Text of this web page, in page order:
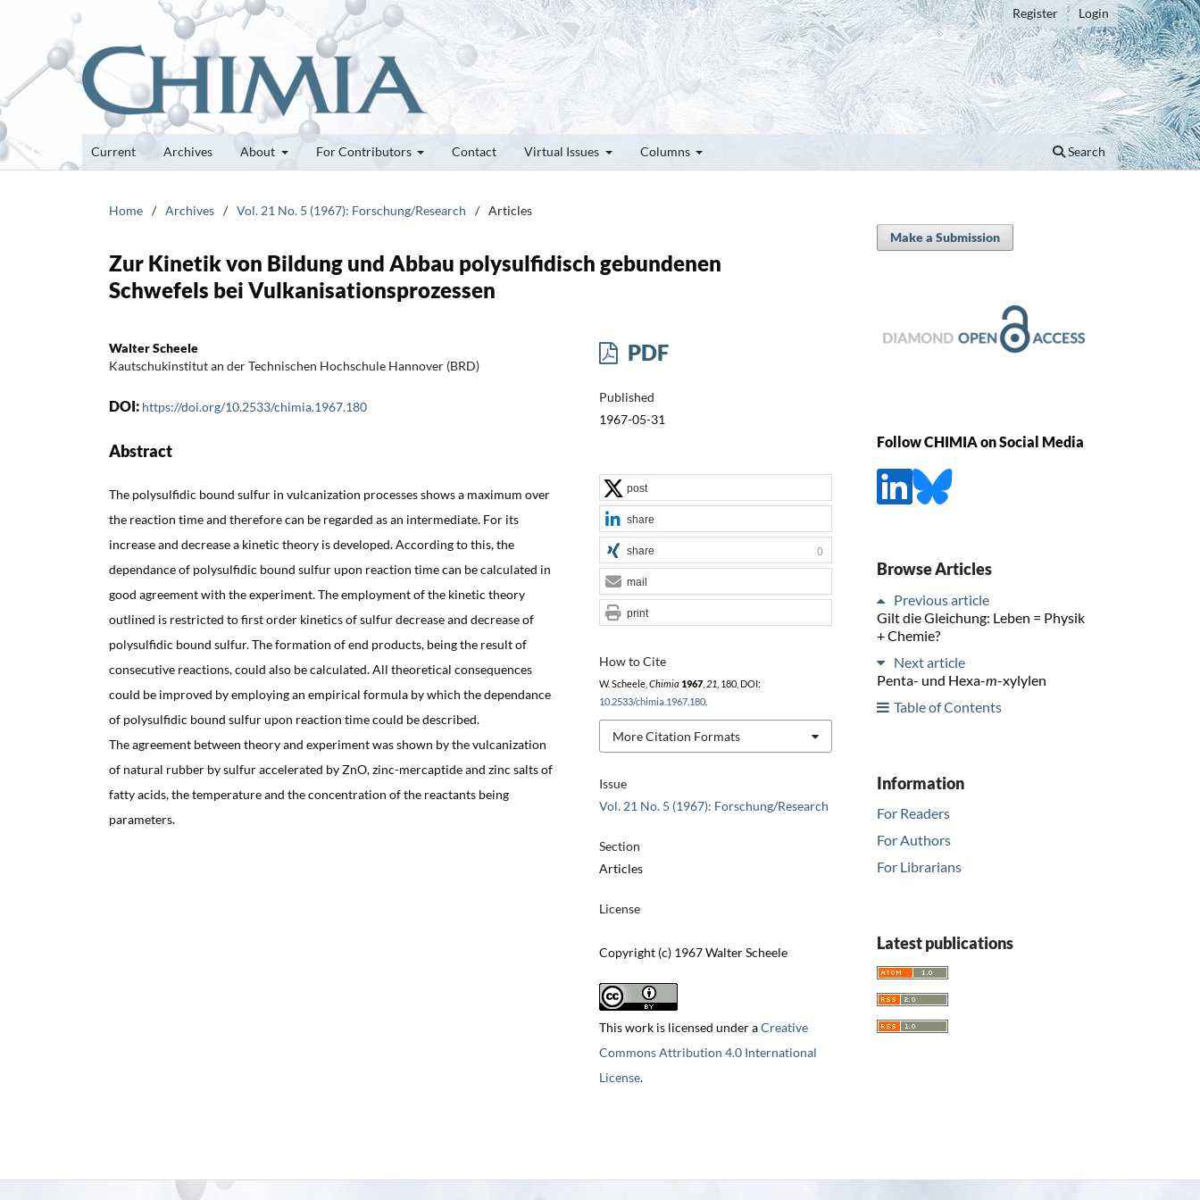
Current Archives About For Contributors Contact Virtual Issues Columns Search
Register Login
Home / Archives / Vol. 21 No. 5 (1967): Forschung/Research / Articles
Zur Kinetik von Bildung und Abbau polysulfidisch gebundenen
Schwefels bei Vulkanisationsprozessen
Walter Scheele
Kautschukinstitut an der Technischen Hochschule Hannover (BRD)
DOI: https://doi.org/10.2533/chimia.1967.180
Abstract
The polysulfidic bound sulfur in vulcanization processes shows a maximum over
the reaction time and therefore can be regarded as an intermediate. For its
increase and decrease a kinetic theory is developed. According to this, the
dependance of polysulfidic bound sulfur upon reaction time can be calculated in
good agreement with the experiment. The employment of the kinetic theory
outlined is restricted to first order kinetics of sulfur decrease and decrease of
polysulfidic bound sulfur. The formation of end products, being the result of
consecutive reactions, could also be calculated. All theoretical consequences
could be improved by employing an empirical formula by which the dependance
of polysulfidic bound sulfur upon reaction time could be described.
The agreement between theory and experiment was shown by the vulcanization
of natural rubber by sulfur accelerated by ZnO, zinc-mercaptide and zinc salts of
fatty acids, the temperature and the concentration of the reactants being
parameters.
PDF
Published
1967-05-31
Issue
Vol. 21 No. 5 (1967): Forschung/Research
Section
Articles
License
Copyright (c) 1967 Walter Scheele
This work is licensed under aCreative
Commons Attribution 4.0 International
License.
How to Cite
W. Scheele, Chimia 1967, 21 , 180, DOI:
10.2533/chimia.1967.180.
More Citation Formats
post
share
share 0
mail
print
Make a Submission
Follow CHIMIA on Social Media
Browse Articles
Previous article
Gilt die Gleichung: Leben = Physik
+ Chemie?
Next article
Penta- und Hexa-m-xylylen
Table of Contents
Information
For Readers
For Authors
For Librarians
Latest publications